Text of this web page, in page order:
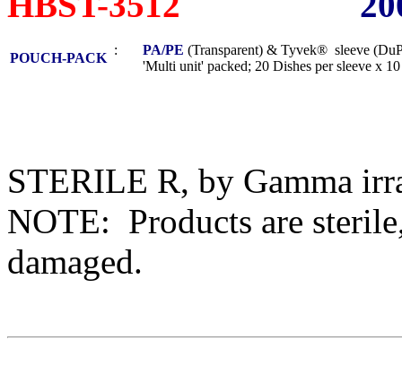
POUCH-PACK
: PA/PE (Transparent) & Tyvek® sleeve
'Multi unit' packed; 20 Dishes per sleeve x 10
STERILE R, by Gamma
NOTE: Products are
damaged.